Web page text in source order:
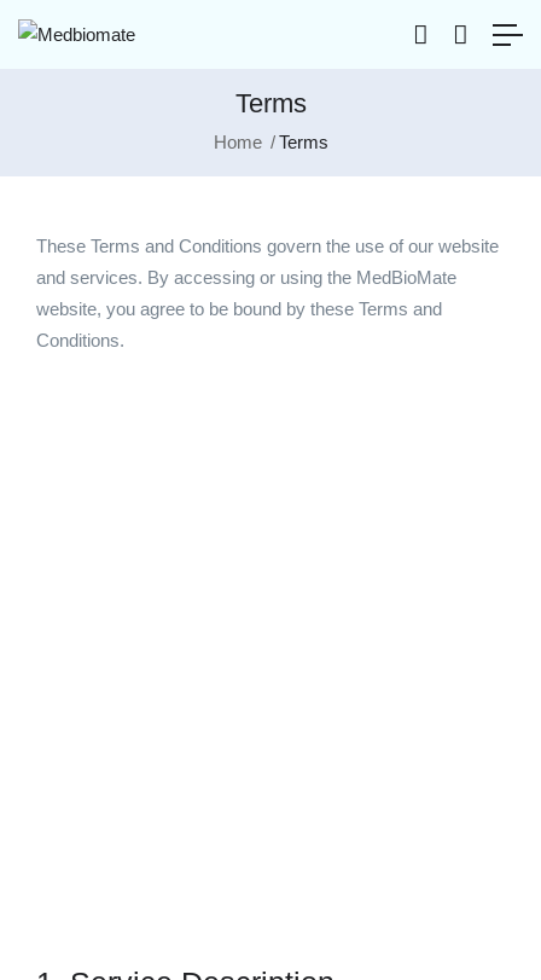
Terms
Home Terms
These Terms and Conditions govern the use of our website
and services. By accessing or using the MedBioMate
website, you agree to be bound by these Terms and
Conditions.